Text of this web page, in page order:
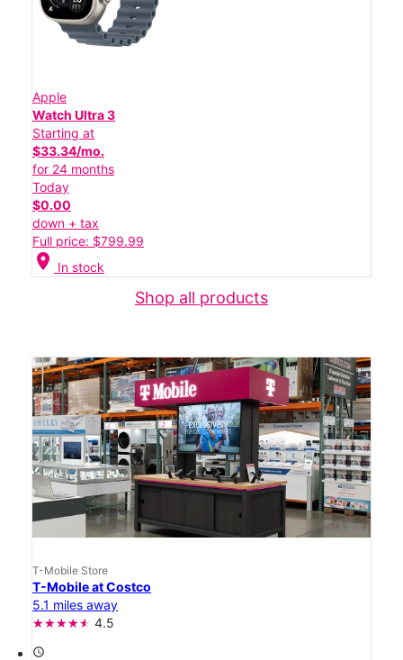
Apple
Watch Ultra 3
Starting at
$33.34/mo.
for 24 months
Today
$0.00
down + tax
Full price: $799.99
location_on In stock
Shop all products
T-Mobile Store
T-Mobile at Costco
5.1 miles away
4.5
access_time